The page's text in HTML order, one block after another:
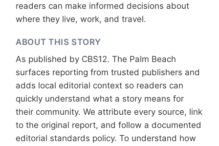
readers can make informed decisions about
where they live, work, and travel.
ABOUT THIS STORY
As published by CBS12. The Palm Beach
surfaces reporting from trusted publishers and
adds local editorial context so readers can
quickly understand what a story means for
their community. We attribute every source, link
to the original report, and follow a documented
editorial standards policy. To understand how